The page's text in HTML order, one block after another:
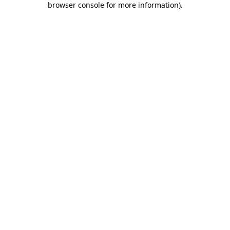
browser console for more information).